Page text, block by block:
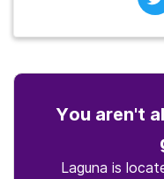
You aren't
Laguna is